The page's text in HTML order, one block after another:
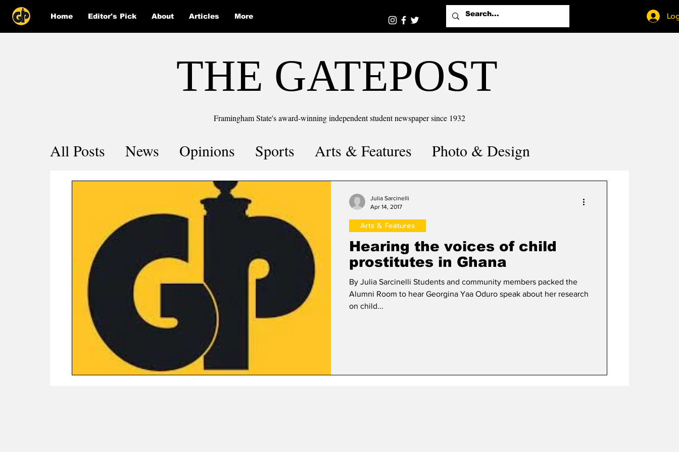
Home Editor's Pick About Articles More
THE GATEPOST
Framingham State's award-winning independent student newspaper since 1932
All Posts News Opinions Sports Arts & Features
Photo & Design
COVID-19 by the number Puzzle Solutions
Hearing the voices of child
prostitutes in Ghana
By Julia Sarcinelli Students and community members packed the
Alumni Room to hear Georgina Yaa Oduro speak about her research
on child...
Arts & Features
Julia Sarcinelli
Apr 14, 2017